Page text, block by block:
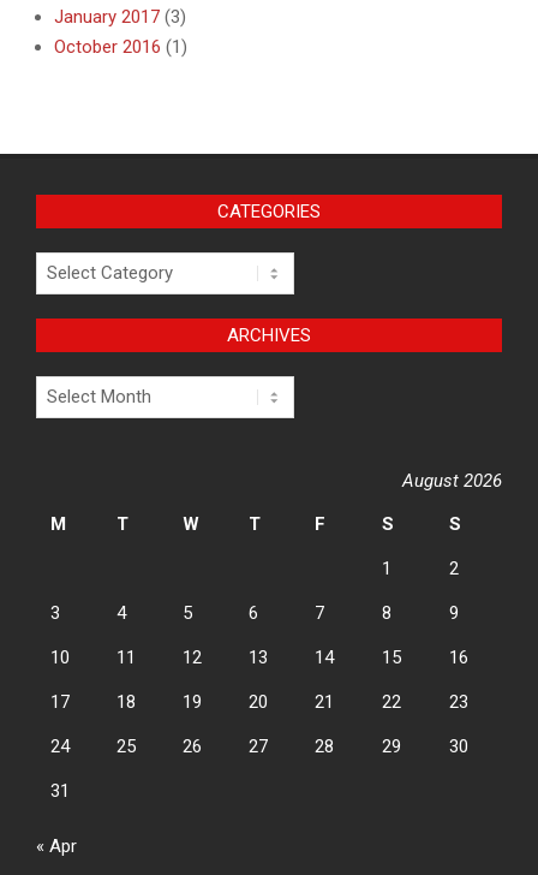
January 2017 (3)
October 2016 (1)
CATEGORIES
Categories
ARCHIVES
Archives
August 2026
M
T W T F S S
1 2
3 4 5 6 7 8 9
10 11 12 13 14 15 16
17 18 19 20 21 22 23
24 25 26 27 28 29 30
31
« Apr